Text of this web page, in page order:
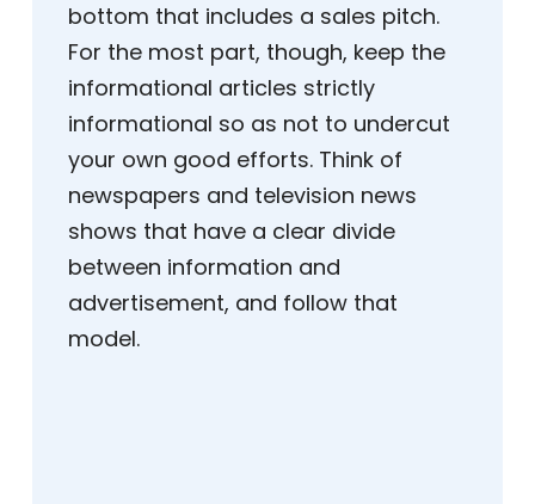
bottom that includes a sales pitch.
For the most part, though, keep the
informational articles strictly
informational so as not to undercut
your own good efforts. Think of
newspapers and television news
shows that have a clear divide
between information and
advertisement, and follow that
model.